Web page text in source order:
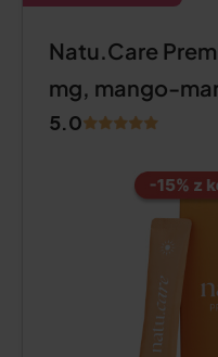
Natu.Care
mg, mango-
5.0